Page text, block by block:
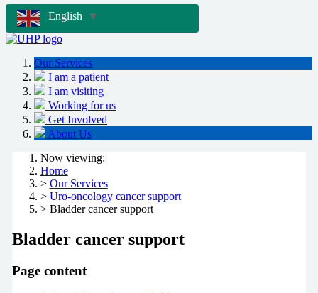
English
▼
Our Services
I am a patient
I am visiting
Working for us
Get Involved
About Us
Now viewing:
Home
> Our Services
> Uro-oncology cancer support
> Bladder cancer support
Bladder cancer support
Page content